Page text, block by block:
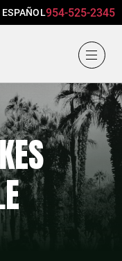
ESPAÑOL954-525-2345